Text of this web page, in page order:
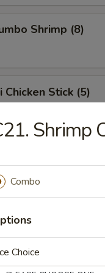
Shrimp (8)
Chicken Stick (5)
skewers.
Dumpling (8)
(8)
when it sticks on the
Shrimp
Combo
Choice